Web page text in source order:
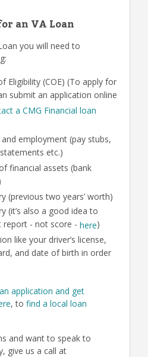
an VA Loan
you will need to
Eligibility (COE) (To apply for
submit an application online
a CMG Financial loan
employment (pay stubs,
etc.)
financial assets (bank
(previous two years’ worth)
(it’s also a good idea to
report - not score - here)
like your driver’s license,
and date of birth in order
application and get
, to find a local loan
and want to speak to
give us a call at